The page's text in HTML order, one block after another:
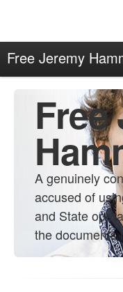
Free Jeremy
About
Contact
Propaganda
Links
Free
A genuinely
accused of
and State
the documents